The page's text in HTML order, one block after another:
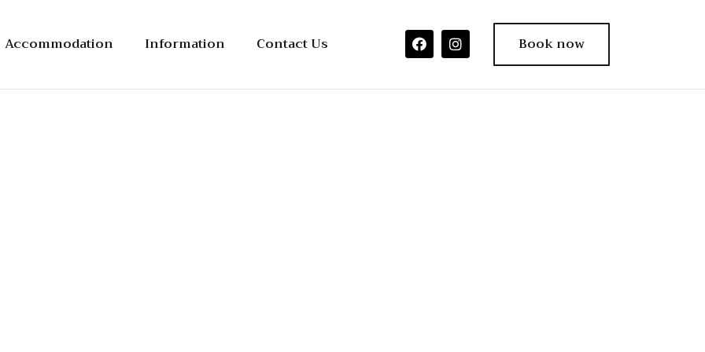
Accommodation Information Contact Us Book now